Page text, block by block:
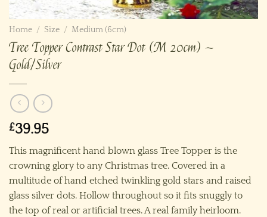
Home / Size / Medium (6cm)
Tree Topper Contrast Star Dot (M 20cm) ~
Gold/Silver
£39.95
This magnificent hand blown glass Tree Topper is the
crowning glory to any Christmas tree. Covered in a
multitude of hand etched twinkling gold stars and raised
glass silver dots. Hollow throughout so it fits snuggly to
the top of real or artificial trees. A real family heirloom.